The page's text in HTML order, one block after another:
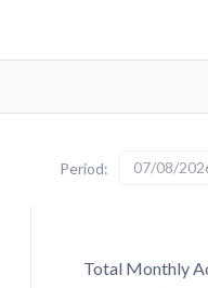
Period: 07/08/
Total Monthly